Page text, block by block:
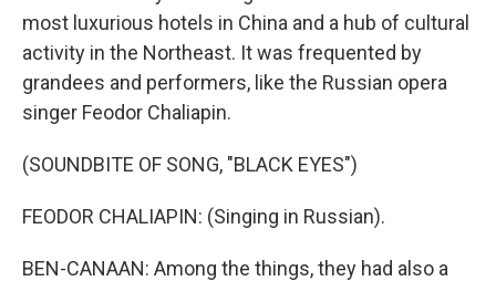
most luxurious hotels in China and a hub of cultural
activity in the Northeast. It was frequented by
grandees and performers, like the Russian opera
singer Feodor Chaliapin.
(SOUNDBITE OF SONG, "BLACK EYES")
FEODOR CHALIAPIN: (Singing in Russian).
BEN-CANAAN: Among the things, they had also a